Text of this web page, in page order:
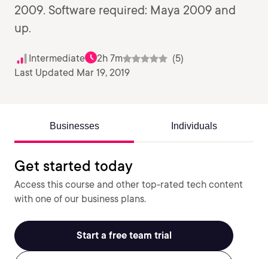
2009. Software required: Maya 2009 and
up.
Intermediate 2h 7m
(5)
Last Updated Mar 19, 2019
Businesses Individuals
Get started today
Access this course and other top-rated tech content
with one of our business plans.
Start a free team trial